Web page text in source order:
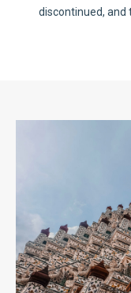
discontinued, and